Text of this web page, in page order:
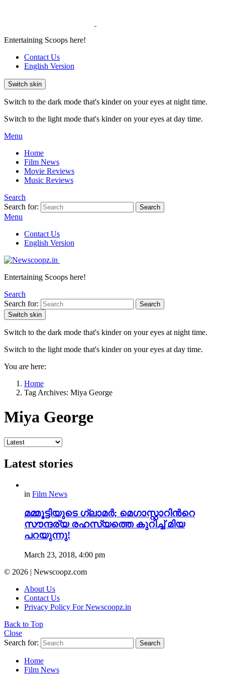
Entertaining Scoops here!
Contact Us
English Version
Switch skin
Switch to the dark mode that's kinder on your eyes at night time.
Switch to the light mode that's kinder on your eyes at day time.
Menu
Home
Film News
Movie Reviews
Music Reviews
Search
Search for:
Search
Menu
Contact Us
English Version
Entertaining Scoops here!
Search
Search for:
Search
Switch skin
Switch to the dark mode that's kinder on your eyes at night time.
Switch to the light mode that's kinder on your eyes at day time.
You are here:
Home
Tag Archives: Miya George
Miya George
Latest stories
in Film News
മമ്മൂട്ടിയുടെ ഗ്ലാമർ; മെഗാസ്റ്റാറിന്‍റെ
സൗന്ദര്യ രഹസ്യത്തെ കുറിച്ച് മിയ
പറയുന്നു!
March 23, 2018, 4:00 pm
© 2026 | Newscoopz.com
About Us
Contact Us
Privacy Policy For Newscoopz.in
Back to Top
Close
Search for:
Search
Home
Film News